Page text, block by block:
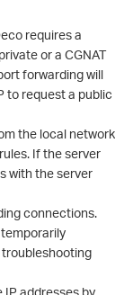
requires a
or a CGNAT
forwarding will
to request a public
the local network
If the server
with the server
connections.
IP addresses by